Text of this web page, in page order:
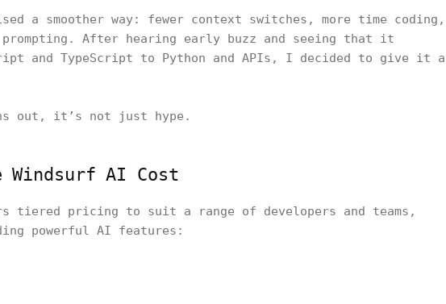
a smoother way: fewer context switches, more time coding,
After hearing early buzz and seeing that it
and TypeScript to Python and APIs, I decided to give it a
out, it’s not just hype.
Windsurf AI Cost
tiered pricing to suit a range of developers and teams,
powerful AI features: